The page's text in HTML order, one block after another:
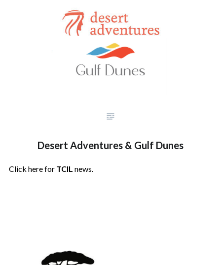
Desert Adventures & Gulf Dunes
Click here for TCIL news.